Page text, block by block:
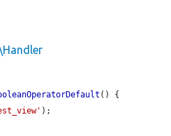
() {
);